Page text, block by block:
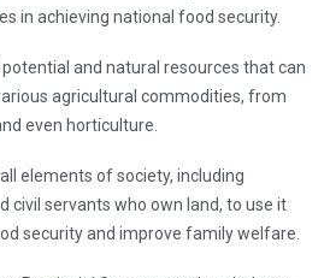
in achieving national food security.
and natural resources that can
agricultural commodities, from
even horticulture.
elements of society, including
civil servants who own land, to use it
security and improve family welfare.